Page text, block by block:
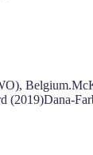
(2019)Dana-